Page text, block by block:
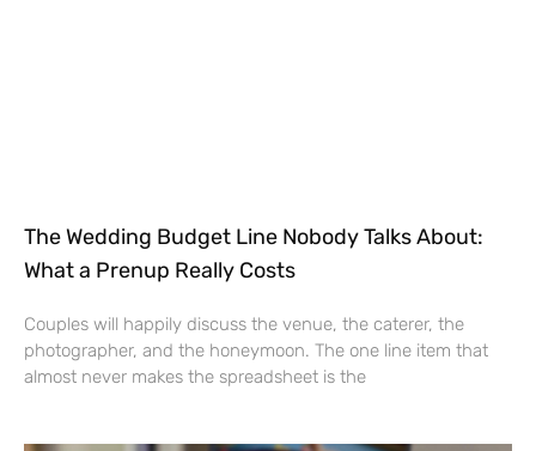
The Wedding Budget Line Nobody Talks About:
What a Prenup Really Costs
Couples will happily discuss the venue, the caterer, the
photographer, and the honeymoon. The one line item that
almost never makes the spreadsheet is the